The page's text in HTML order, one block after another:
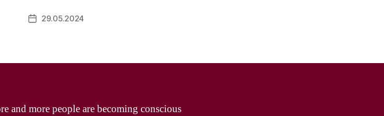
Post29.05.2024
and more people are becoming conscious